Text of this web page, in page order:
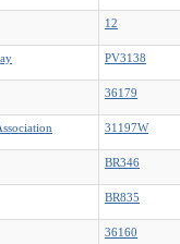
12
PV3138
36179
31197W
BR346
BR835
36160